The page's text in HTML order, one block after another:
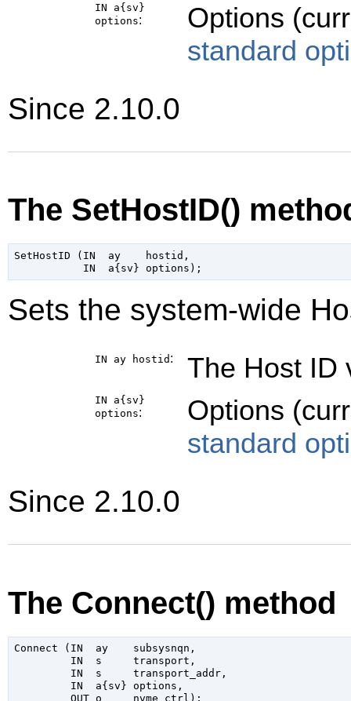
IN a{sv}
options:
Options
standard
Since 2.10.0
The SetHostID()
SetHostID (IN  ay    hostid,
Sets the system-wide
IN ay hostid : The Host ID
IN a{sv}
options:
Options
standard
Since 2.10.0
The Connect() method
Connect (IN  ay    subsysnqn,
         IN  s     transport,
         IN  s     transport_addr,
         IN  a{sv} options,